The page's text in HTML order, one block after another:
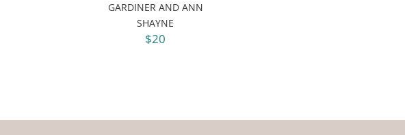
GARDINER AND ANN
SHAYNE
$20